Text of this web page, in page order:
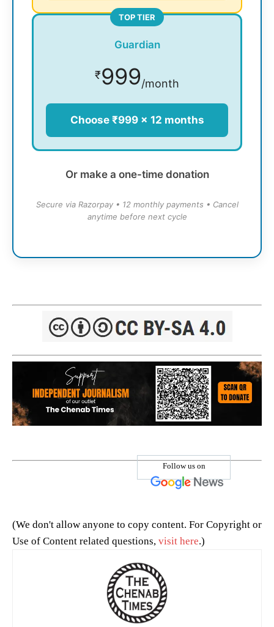
TOP TIER
Guardian
₹999/month
Choose ₹999 × 12 months
Or make a one-time donation
Secure via Razorpay • 12 monthly payments • Cancel
anytime before next cycle
Follow us on
(We don't allow anyone to copy content. For Copyright or
Use of Content related questions, visit here.)